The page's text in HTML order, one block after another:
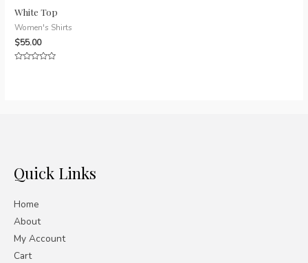
5
White Top
Women's Shirts
$55.00
Quick Links
Home
About
My Account
Cart